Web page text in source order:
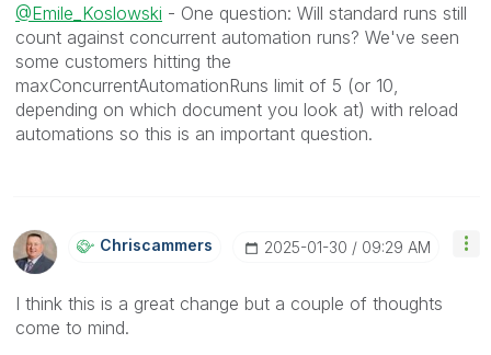
@Emile_Koslowski - One question: Will standard runs still
count against concurrent automation runs? We've seen
some customers hitting the
maxConcurrentAutomationRuns limit of 5 (or 10,
depending on which document you look at) with reload
automations so this is an important question.
Chriscammers ‎2025-01-30 09:29 AM
I think this is a great change but a couple of thoughts
come to mind.